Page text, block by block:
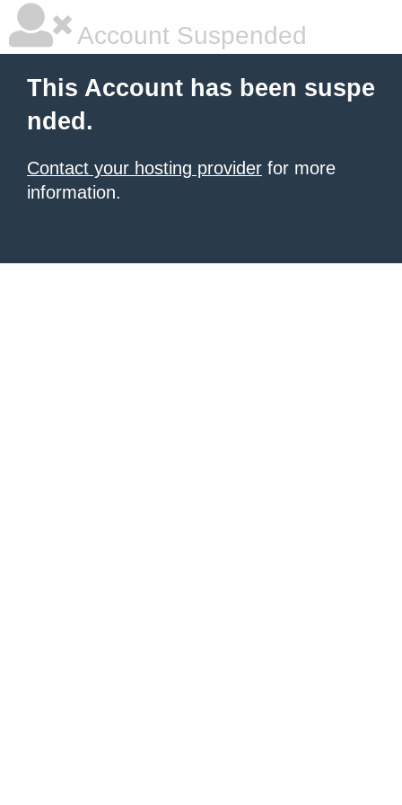
Account Suspended
This Account has been suspe
nded.
Contact your hosting provider for more
information.